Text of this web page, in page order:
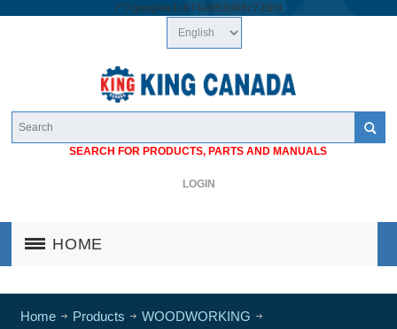
/**/ googlea1cb74a683cf46c7.html
SEARCH FOR PRODUCTS, PARTS AND MANUALS
LOGIN
HOME
Home Products
WOODWORKING